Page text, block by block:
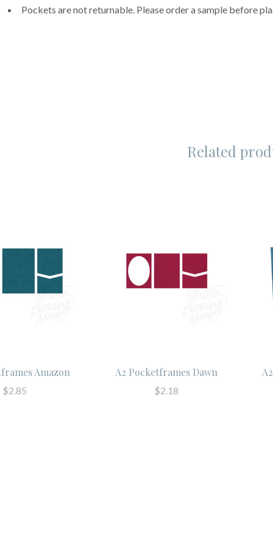
Pockets are not returnable. Please order a sample before
Related
Amazon
$2.85
A2 Pocketframes Dawn
$2.18